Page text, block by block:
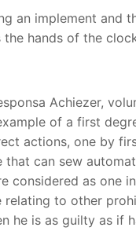
an implement and
hands of the
Achiezer,
of a first
actions, one by
can sew
considered as one
to other
he is as guilty as if